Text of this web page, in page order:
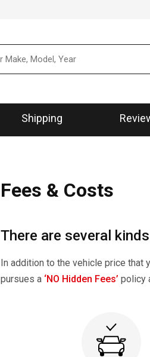
Shipping
Fees & Costs
There are several
In addition to the vehicle price that
pursues a ‘NO Hidden Fees’ policy